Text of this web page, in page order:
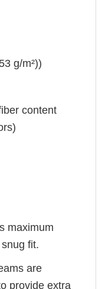
g/m²))
content
maximum
fit.
are
provide extra